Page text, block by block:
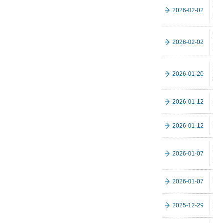
2026-02-02
2026-02-02
2026-01-20
2026-01-12
2026-01-12
2026-01-07
2026-01-07
2025-12-29